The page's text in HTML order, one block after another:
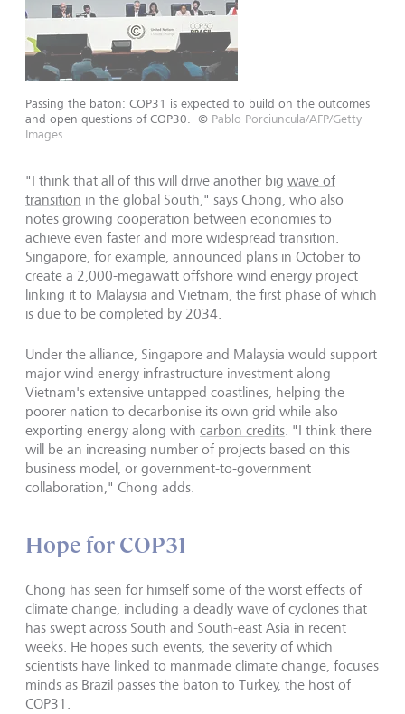
Passing the baton: COP31 is expected to build on the outcomes
and open questions of COP30. © Pablo Porciuncula/AFP/Getty
Images
"I think that all of this will drive another big wave of
transition in the global South," says Chong, who also
notes growing cooperation between economies to
achieve even faster and more widespread transition.
Singapore, for example, announced plans in October to
create a 2,000-megawatt offshore wind energy project
linking it to Malaysia and Vietnam, the first phase of which
is due to be completed by 2034.
Under the alliance, Singapore and Malaysia would support
major wind energy infrastructure investment along
Vietnam's extensive untapped coastlines, helping the
poorer nation to decarbonise its own grid while also
exporting energy along with carbon credits. "I think there
will be an increasing number of projects based on this
business model, or government-to-government
collaboration," Chong adds.
Hope for COP31
Chong has seen for himself some of the worst effects of
climate change, including a deadly wave of cyclones that
has swept across South and South-east Asia in recent
weeks. He hopes such events, the severity of which
scientists have linked to manmade climate change, focuses
minds as Brazil passes the baton to Turkey, the host of
COP31.